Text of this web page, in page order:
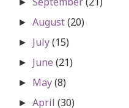
►August(20)
► July(15)
► June(21)
► May(8)
►April(30)